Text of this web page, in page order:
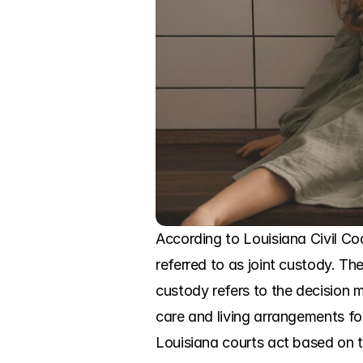
According to Louisiana Civil
referred to as joint custody.
custody refers to the decision
care and living arrangements
Louisiana courts act based on